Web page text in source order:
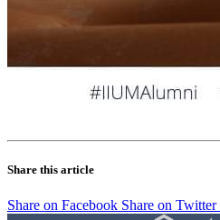
Share this article
Share on Facebook Share on Twitter